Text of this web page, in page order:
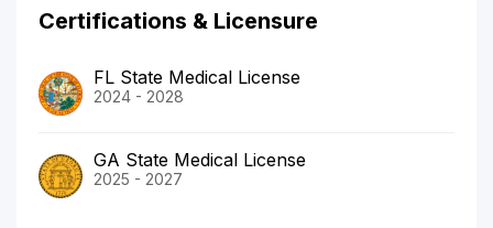
Certifications & Licensure
FL State Medical License
2024 - 2028
GA State Medical License
2025 - 2027